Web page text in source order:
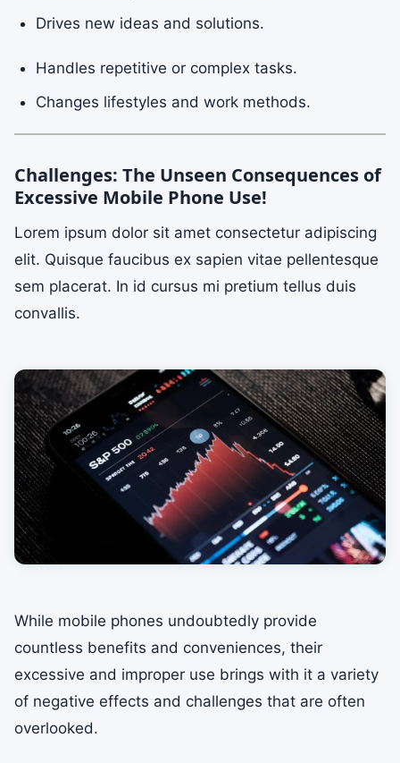
Drives new ideas and solutions.
Handles repetitive or complex tasks.
Changes lifestyles and work methods.
Challenges: The Unseen Consequences of
Excessive Mobile Phone Use!
Lorem ipsum dolor sit amet consectetur adipiscing
elit. Quisque faucibus ex sapien vitae pellentesque
sem placerat. In id cursus mi pretium tellus duis
convallis.
While mobile phones undoubtedly provide
countless benefits and conveniences, their
excessive and improper use brings with it a variety
of negative effects and challenges that are often
overlooked.